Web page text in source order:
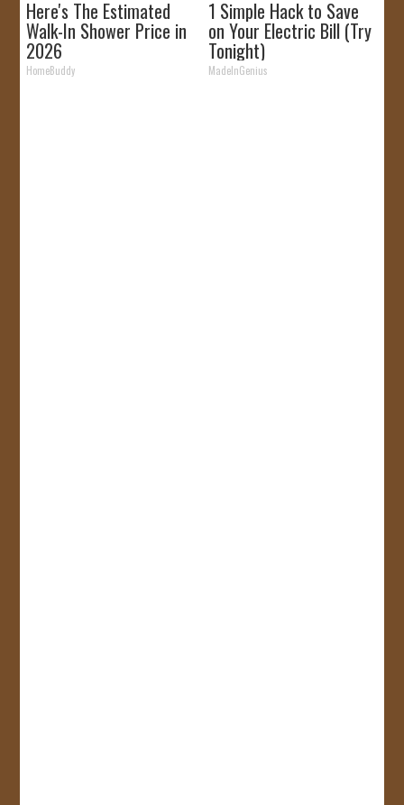
Here's The Estimated
Walk-In Shower Price in
2026
HomeBuddy
1 Simple Hack to Save
on Your Electric Bill (Try
Tonight)
MadeInGenius